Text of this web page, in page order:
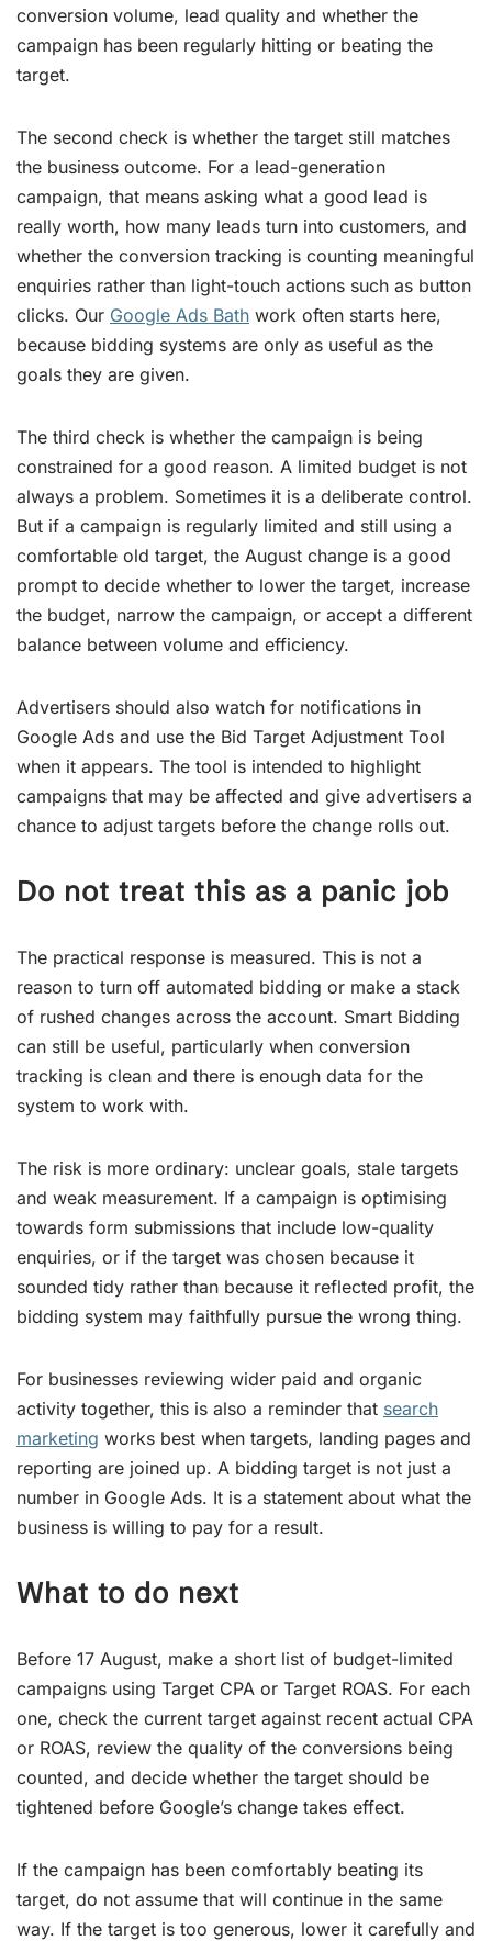
conversion volume, lead quality and whether the
campaign has been regularly hitting or beating the
target.
The second check is whether the target still matches
the business outcome. For a lead-generation
campaign, that means asking what a good lead is
really worth, how many leads turn into customers, and
whether the conversion tracking is counting meaningful
enquiries rather than light-touch actions such as button
clicks. Our Google Ads Bath work often starts here,
because bidding systems are only as useful as the
goals they are given.
The third check is whether the campaign is being
constrained for a good reason. A limited budget is not
always a problem. Sometimes it is a deliberate control.
But if a campaign is regularly limited and still using a
comfortable old target, the August change is a good
prompt to decide whether to lower the target, increase
the budget, narrow the campaign, or accept a different
balance between volume and efficiency.
Advertisers should also watch for notifications in
Google Ads and use the Bid Target Adjustment Tool
when it appears. The tool is intended to highlight
campaigns that may be affected and give advertisers a
chance to adjust targets before the change rolls out.
Do not treat this as a panic job
The practical response is measured. This is not a
reason to turn off automated bidding or make a stack
of rushed changes across the account. Smart Bidding
can still be useful, particularly when conversion
tracking is clean and there is enough data for the
system to work with.
The risk is more ordinary: unclear goals, stale targets
and weak measurement. If a campaign is optimising
towards form submissions that include low-quality
enquiries, or if the target was chosen because it
sounded tidy rather than because it reflected profit, the
bidding system may faithfully pursue the wrong thing.
For businesses reviewing wider paid and organic
activity together, this is also a reminder that search
marketing works best when targets, landing pages and
reporting are joined up. A bidding target is not just a
number in Google Ads. It is a statement about what the
business is willing to pay for a result.
What to do next
Before 17 August, make a short list of budget-limited
campaigns using Target CPA or Target ROAS. For each
one, check the current target against recent actual CPA
or ROAS, review the quality of the conversions being
counted, and decide whether the target should be
tightened before Google’s change takes effect.
If the campaign has been comfortably beating its
target, do not assume that will continue in the same
way. If the target is too generous, lower it carefully and